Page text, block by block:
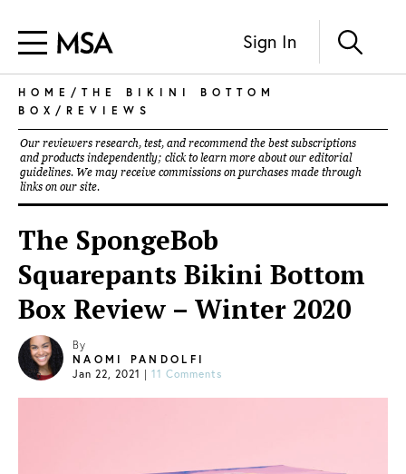
Sign In
HOME / THE BIKINI BOTTOM
BOX / REVIEWS
Our reviewers research, test, and recommend the best subscriptions
and products independently; click to learn more about our editorial
guidelines. We may receive commissions on purchases made through
links on our site.
The SpongeBob
Squarepants Bikini Bottom
Box Review – Winter 2020
By
NAOMI PANDOLFI
Jan 22, 2021 | 11 Comments